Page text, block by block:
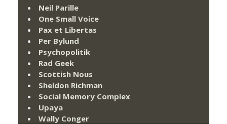
Neil Parille
One Small Voice
Pax et Libertas
Per Bylund
Psychopolitik
Rad Geek
Scottish Nous
Sheldon Richman
Social Memory Complex
Upaya
Wally Conger